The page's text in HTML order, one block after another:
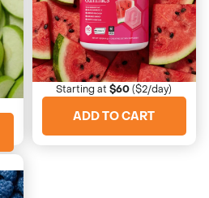
Watermelon
Sweet and refreshing
Starting at$60($2/day)
ADD TO CART